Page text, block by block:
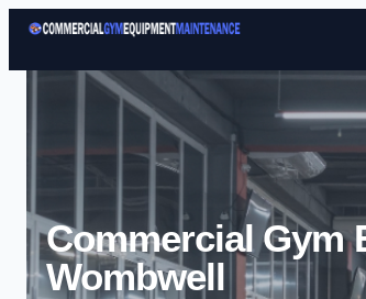
Commercial Gym
Wombwell